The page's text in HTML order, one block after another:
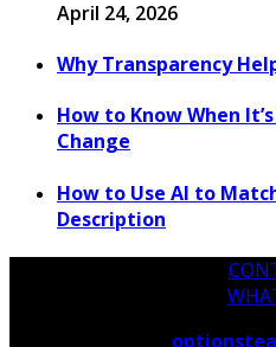
April 24, 2026
Why Transparency
How to Know When
Change
How to Use AI to
Description